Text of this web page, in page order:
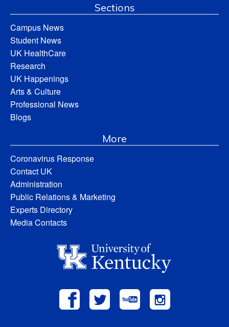
Sections
Campus News
Student News
UK HealthCare
Research
UK Happenings
Arts & Culture
Professional News
Blogs
More
Coronavirus Response
Contact UK
Administration
Public Relations & Marketing
Experts Directory
Media Contacts